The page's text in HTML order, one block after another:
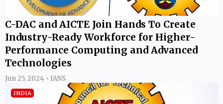
C-DAC and AICTE Join Hands To Create
Industry-Ready Workforce for Higher-
Performance Computing and Advanced
Technologies
Jun 25, 2024 • IANS
INDIA